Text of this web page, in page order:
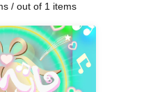
/ out of 1 items